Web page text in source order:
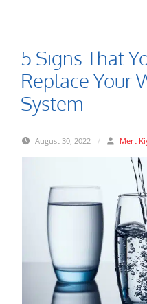
5 Signs That
Replace Your
System
August 30, 2022 / Mert